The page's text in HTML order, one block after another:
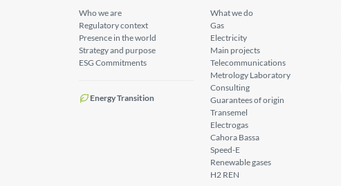
Who we are
Regulatory context
Presence in the world
Strategy and purpose
ESG Commitments
Energy Transition
What we do
Gas
Electricity
Main projects
Telecommunications
Metrology Laboratory
Consulting
Guarantees of origin
Transemel
Electrogas
Cahora Bassa
Speed-E
Renewable gases
H2 REN